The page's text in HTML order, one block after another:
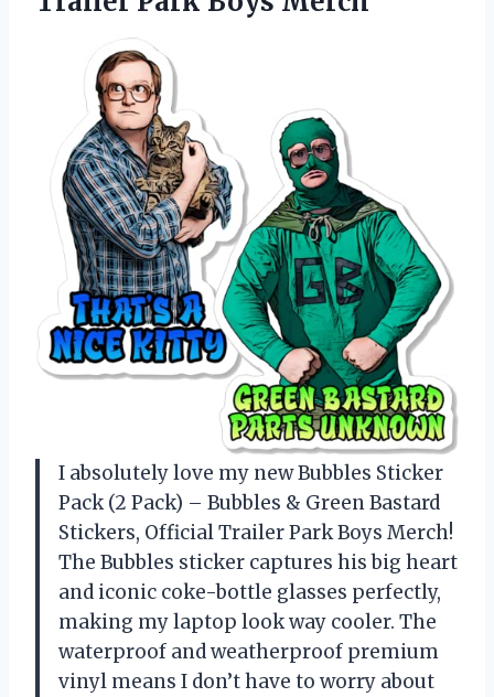
I absolutely love my new Bubbles Sticker
Pack (2 Pack) – Bubbles & Green Bastard
Stickers, Official Trailer Park Boys Merch!
The Bubbles sticker captures his big heart
and iconic coke-bottle glasses perfectly,
making my laptop look way cooler. The
waterproof and weatherproof premium
vinyl means I don’t have to worry about